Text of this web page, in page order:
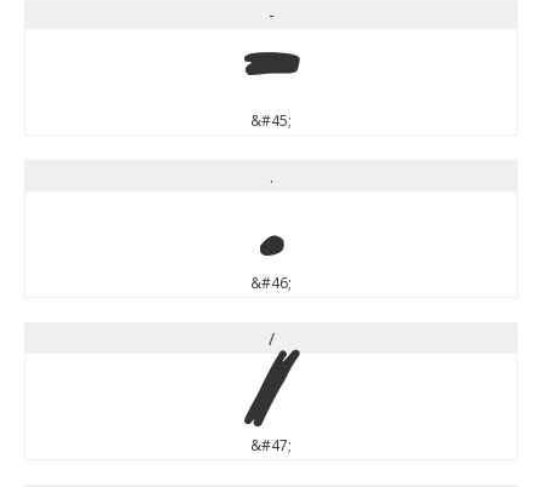
-
-
&#45;
.
.
&#46;
/
/
&#47;